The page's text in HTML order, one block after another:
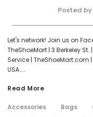
Posted by
Let's network! Join us on
TheShoeMart | 3 Berkeley
Service | TheShoeMart.com
USA....
Read More
Accessories Bags